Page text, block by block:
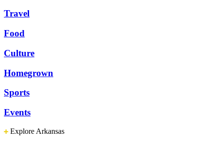
Travel
Food
Culture
Homegrown
Sports
Events
Explore Arkansas